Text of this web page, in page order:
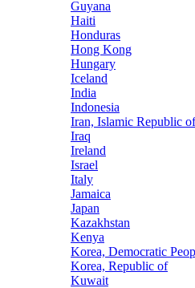
Guyana
Haiti
Honduras
Hong Kong
Hungary
Iceland
India
Indonesia
Iran, Islamic Republic of
Iraq
Ireland
Israel
Italy
Jamaica
Japan
Kazakhstan
Kenya
Korea, Democratic
Korea, Republic of
Kuwait